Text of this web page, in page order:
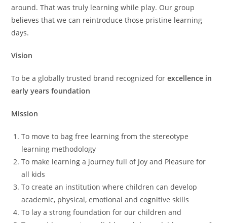
around. That was truly learning while play. Our group
believes that we can reintroduce those pristine learning
days.
Vision
To be a globally trusted brand recognized forexcellence in
early years foundation
Mission
To move to bag free learning from the stereotype
learning methodology
To make learning a journey full of Joy and Pleasure for
all kids
To create an institution where children can develop
academic, physical, emotional and cognitive skills
To lay a strong foundation for our children and